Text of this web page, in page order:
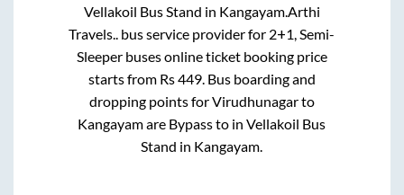
Vellakoil Bus Stand in Kangayam.Arthi
Travels.. bus service provider for 2+1, Semi-
Sleeperbuses online ticket booking price
starts from Rs449. Bus boarding and
dropping points forVirudhunagarto
Kangayamare Bypassto inVellakoil Bus
Stand in Kangayam.